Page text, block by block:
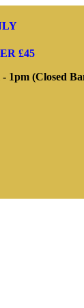
£45
1pm (Closed